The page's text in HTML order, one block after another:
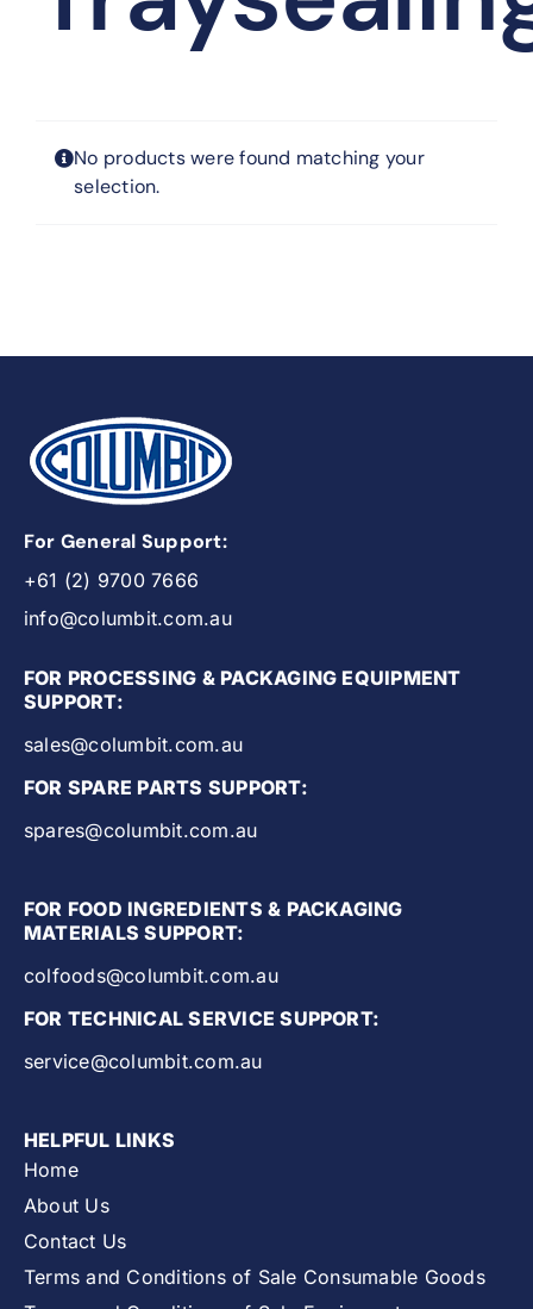
No products were found matching your
selection.
For General Support:
+61 (2) 9700 7666
info@columbit.com.au
FOR PROCESSING & PACKAGING EQUIPMENT
SUPPORT:
sales@columbit.com.au
FOR SPARE PARTS SUPPORT:
spares@columbit.com.au
FOR FOOD INGREDIENTS & PACKAGING
MATERIALS SUPPORT:
colfoods@columbit.com.au
FOR TECHNICAL SERVICE SUPPORT:
service@columbit.com.au
HELPFUL LINKS
Home
About Us
Contact Us
Terms and Conditions of Sale Consumable Goods